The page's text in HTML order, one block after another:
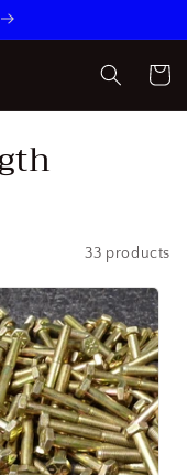
Cart
33 products